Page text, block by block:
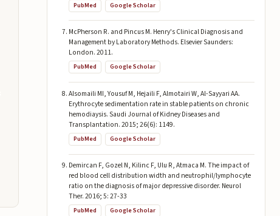
PubMed Google Scholar
McPherson R. and Pincus M. Henry's Clinical Diagnosis and
Management by Laboratory Methods. Elsevier Saunders:
London. 2011.
PubMed Google Scholar
Alsomaili MI, Yousuf M, Hejaili F, Almotairi W, Al-Sayyari AA.
Erythrocyte sedimentation rate in stable patients on chronic
hemodiaysis. Saudi Journal of Kidney Diseases and
Transplantation. 2015; 26(6): 1149.
PubMed Google Scholar
Demircan F, Gozel N, Kilinc F, Ulu R, Atmaca M. The impact of
red blood cell distribution width and neutrophil/lymphocyte
ratio on the diagnosis of major depressive disorder. Neurol
Ther. 2016; 5: 27-33
PubMed Google Scholar